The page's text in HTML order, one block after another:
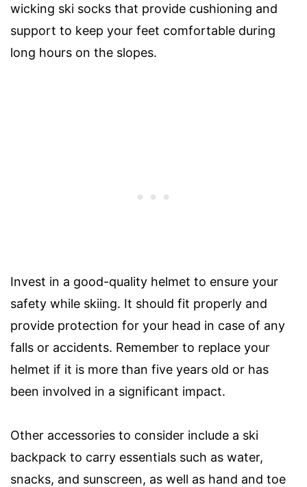
wicking ski socks that provide cushioning and
support to keep your feet comfortable during
long hours on the slopes.
Invest in a good-quality helmet to ensure your
safety while skiing. It should fit properly and
provide protection for your head in case of any
falls or accidents. Remember to replace your
helmet if it is more than five years old or has
been involved in a significant impact.
Other accessories to consider include a ski
backpack to carry essentials such as water,
snacks, and sunscreen, as well as hand and toe